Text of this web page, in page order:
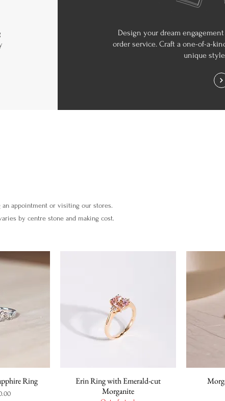
Design your dream
order service. Craft a one-of-a-
unique
appointment or visiting our stores.
by centre stone and making cost.
Ring Quick View
Erin Ring with Emerald-cut
Morganite